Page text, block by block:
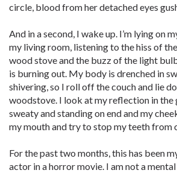
circle, blood from her detached eyes
And in a second, I wake up. I’m lying on
my living room, listening to the hiss of
wood stove and the buzz of the light
is burning out. My body is drenched in
shivering, so I roll off the couch and lie
woodstove. I look at my reflection in the
sweaty and standing on end and my
my mouth and try to stop my teeth from
For the past two months, this has been
actor in a horror movie. I am not a